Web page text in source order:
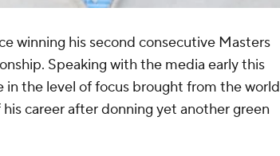
winning his second consecutive Masters
Speaking with the media early this
in the level of focus brought from the world
career after donning yet another green